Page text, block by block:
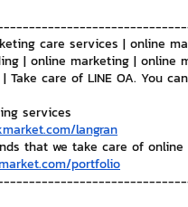
care services | online
| online marketing | online
Take care of LINE OA. You
services
langran
that we take care of
portfolio